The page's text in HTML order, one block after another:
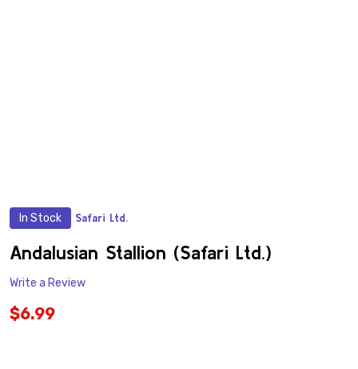
In Stock Safari Ltd.
Andalusian Stallion (Safari Ltd.)
Write a Review
$6.99